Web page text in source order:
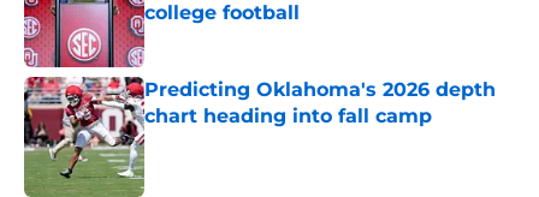
college football
Published by on Invalid Date
Predicting Oklahoma's 2026 depth
chart heading into fall camp
Published by on Invalid Date